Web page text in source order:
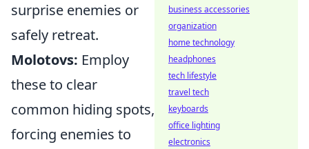
surprise enemies or
safely retreat.
Molotovs: Employ
these to clear
common hiding spots,
forcing enemies to
business accessories
organization
home technology
headphones
tech lifestyle
travel tech
keyboards
office lighting
electronics